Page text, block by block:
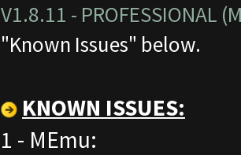
V1.8.11 - PROFESSIONAL
"Known Issues" below.
KNOWN ISSUES:
1 - MEmu: